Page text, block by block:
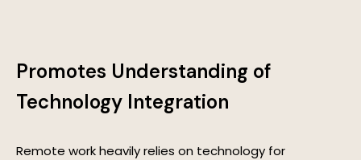
Promotes Understanding of
Technology Integration
Remote work heavily relies on technology for